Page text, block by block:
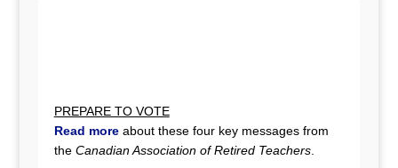
PREPARE TO VOTE
Read moreabout these four key messages from
the Canadian Association of Retired Teachers.